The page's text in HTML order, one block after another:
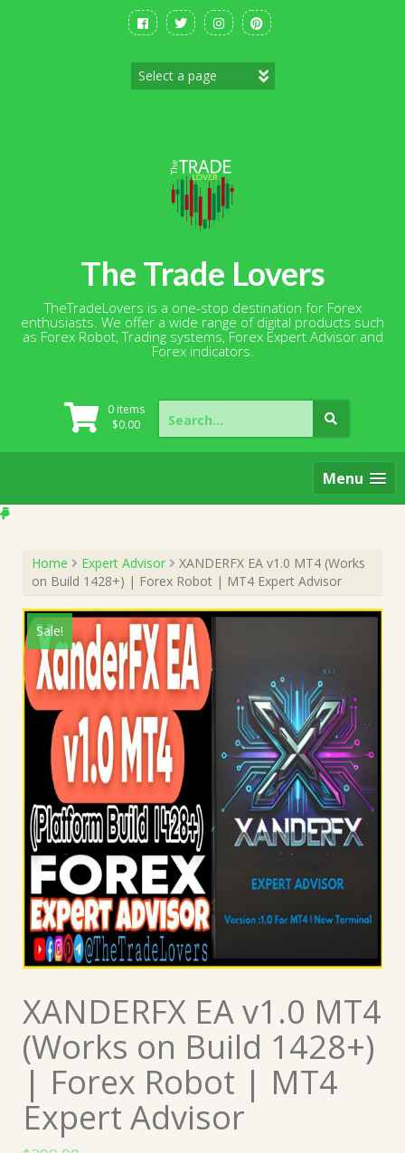
The Trade Lovers
TheTradeLovers is a one-stop destination for Forex
enthusiasts. We offer a wide range of digital products such
as Forex Robot, Trading systems, Forex Expert Advisor and
Forex indicators.
0 items
$0.00
Search
for:
Menu
Home Expert Advisor
XANDERFX EA v1.0 MT4 (Works
on Build 1428+) | Forex Robot | MT4 Expert Advisor
Sale!
XANDERFX EA v1.0 MT4
(Works on Build 1428+)
| Forex Robot | MT4
Expert Advisor